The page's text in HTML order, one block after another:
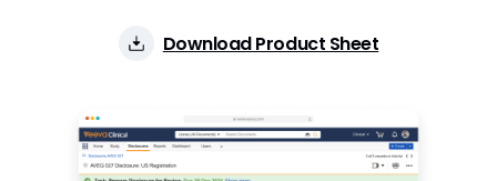
Download Product Sheet